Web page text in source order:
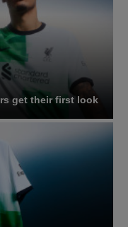
get their first look